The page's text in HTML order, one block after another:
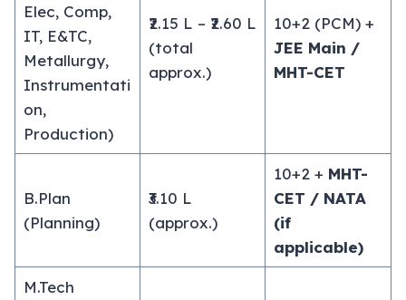
Elec, Comp,
IT, E&TC,
Metallurgy,
Instrumentati
on,
Production)
₹2.15 L – ₹2.60 L
(total
approx.)
10+2 (PCM) +
JEE Main /
MHT-CET
B.Plan
(Planning)
₹3.10 L
(approx.)
10+2 + MHT-
CET / NATA
(if
applicable)
M.Tech